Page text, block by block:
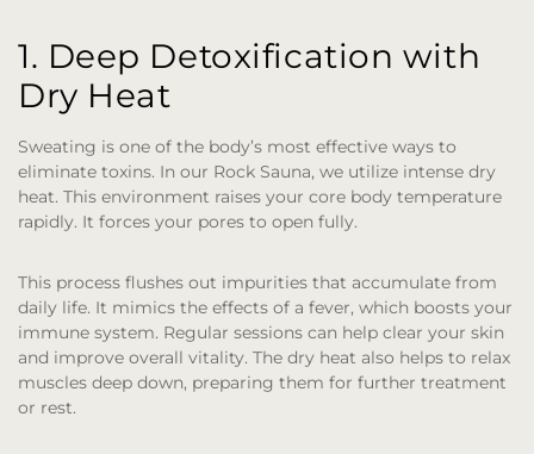
1. Deep Detoxification with
Dry Heat
Sweating is one of the body’s most effective ways to
eliminate toxins. In our Rock Sauna, we utilize intense dry
heat. This environment raises your core body temperature
rapidly. It forces your pores to open fully.
This process flushes out impurities that accumulate from
daily life. It mimics the effects of a fever, which boosts your
immune system. Regular sessions can help clear your skin
and improve overall vitality. The dry heat also helps to relax
muscles deep down, preparing them for further treatment
or rest.